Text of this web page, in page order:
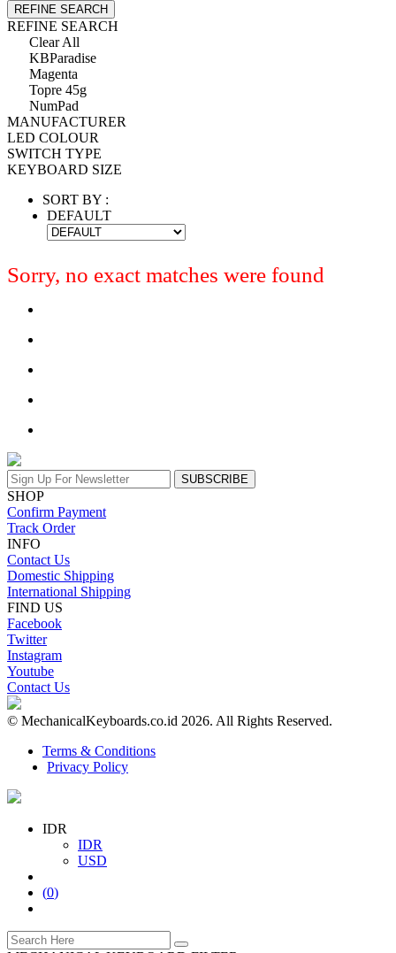
REFINE SEARCH
REFINE SEARCH
Clear All
KBParadise
Magenta
Topre 45g
NumPad
MANUFACTURER
LED COLOUR
SWITCH TYPE
KEYBOARD SIZE
SORT BY :
DEFAULT
Sorry, no exact matches were found
SUBSCRIBE
SHOP
Confirm Payment
Track Order
INFO
Contact Us
Domestic Shipping
International Shipping
FIND US
Facebook
Twitter
Instagram
Youtube
Contact Us
© MechanicalKeyboards.co.id 2026. All Rights Reserved.
Terms & Conditions
Privacy Policy
IDR
IDR
USD
(0)